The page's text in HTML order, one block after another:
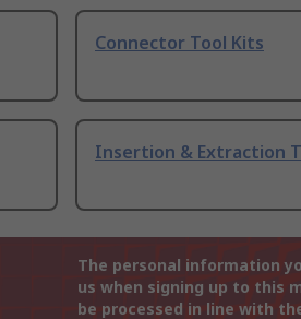
Connector Tool Kits
Insertion & Extraction
The personal information
us when signing up to this
be processed in line with